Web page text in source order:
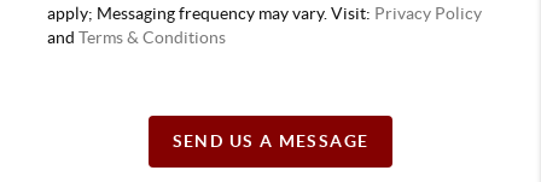
apply; Messaging frequency may vary. Visit: Privacy Policy
andTerms & Conditions
SEND US A MESSAGE